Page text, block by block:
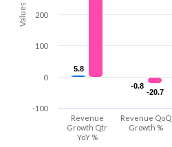
Values
5.8
5.8
-0.8
-0.8
-20.7
-20.7
Revenue
Growth Qtr
YoY %
Revenue QoQ
Growth %
-100
0
100
200